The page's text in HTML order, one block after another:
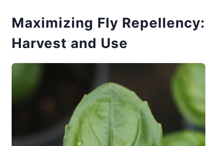
Maximizing Fly Repellency:
Harvest and Use